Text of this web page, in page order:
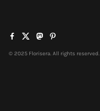
© 2025 Florisera. All rights reserved.